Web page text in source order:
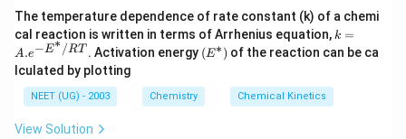
1}
{-
2}
The temperature dependence of rate constant (k) of a chemi
cal reaction is written in terms of Arrhenius equation, k
=
A.e
k =
A.e−E∗/RT . Activation energy \lef
t(
{*}
\ri
(E∗) of the reaction can be ca
lculated by plotting
NEET (UG) - 2003 Chemistry Chemical Kinetics
View Solution